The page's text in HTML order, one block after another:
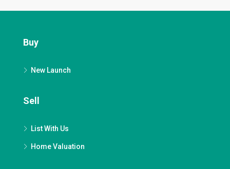
Buy
New Launch
Sell
List With Us
Home Valuation